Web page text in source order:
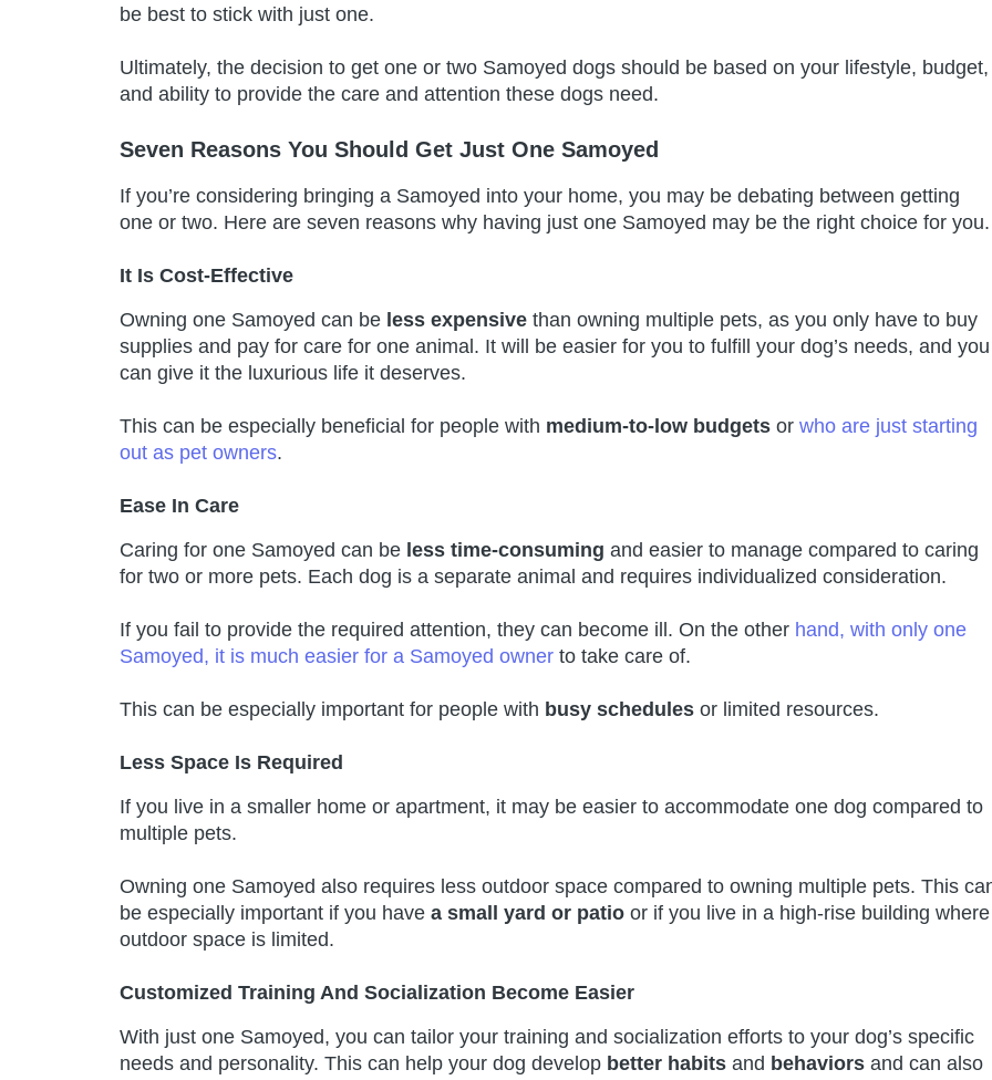
be best to stick with just one.
Ultimately, the decision to get one or two Samoyed dogs should be based on your lifestyle, budget,
and ability to provide the care and attention these dogs need.
Seven Reasons You Should Get Just One Samoyed
If you’re considering bringing a Samoyed into your home, you may be debating between getting
one or two. Here are seven reasons why having just one Samoyed may be the right choice for you.
It Is Cost-Effective
Owning one Samoyed can be less expensive than owning multiple pets, as you only have to buy
supplies and pay for care for one animal. It will be easier for you to fulfill your dog’s needs, and you
can give it the luxurious life it deserves.
This can be especially beneficial for people with medium-to-low budgets or who are just starting
out as pet owners.
Ease In Care
Caring for one Samoyed can be less time-consuming and easier to manage compared to caring
for two or more pets. Each dog is a separate animal and requires individualized consideration.
If you fail to provide the required attention, they can become ill. On the other hand, with only one
Samoyed, it is much easier for a Samoyed owner to take care of.
This can be especially important for people with busy schedules or limited resources.
Less Space Is Required
If you live in a smaller home or apartment, it may be easier to accommodate one dog compared to
multiple pets.
Owning one Samoyed also requires less outdoor space compared to owning multiple pets. This
be especially important if you have a small yard or patio or if you live in a high-rise building where
outdoor space is limited.
Customized Training And Socialization Become Easier
With just one Samoyed, you can tailor your training and socialization efforts to your dog’s specific
needs and personality. This can help your dog develop better habits and behaviors and can also